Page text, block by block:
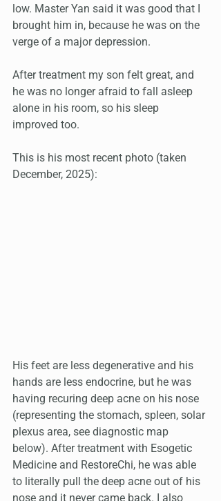
low. Master Yan said it was good that I
brought him in, because he was on the
verge of a major depression.
After treatment my son felt great, and
he was no longer afraid to fall asleep
alone in his room, so his sleep
improved too.
This is his most recent photo (taken
December, 2025):
His feet are less degenerative and his
hands are less endocrine, but he was
having recuring deep acne on his nose
(representing the stomach, spleen, solar
plexus area, see diagnostic map
below). After treatment with Esogetic
Medicine and RestoreChi, he was able
to literally pull the deep acne out of his
nose and it never came back. I also